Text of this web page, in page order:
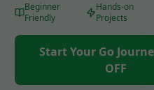
Beginner
Friendly
Hands-on
Projects
Start Your Go
OFF